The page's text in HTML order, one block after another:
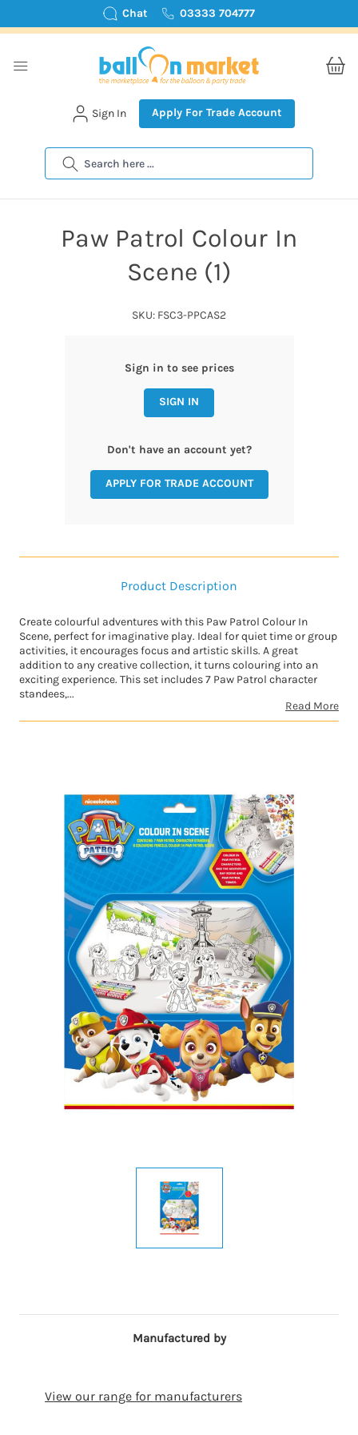
Chat 03333 704777
Search
Sign In Apply For Trade Account
Paw Patrol Colour In
Scene (1)
SKU: FSC3-PPCAS2
Sign in to see prices
SIGN IN
Don't have an account yet?
APPLY FOR TRADE ACCOUNT
Product Description
Create colourful adventures with this Paw Patrol Colour In
Scene, perfect for imaginative play. Ideal for quiet time or group
activities, it encourages focus and artistic skills. A great
addition to any creative collection, it turns colouring into an
exciting experience. This set includes 7 Paw Patrol character
standees,...
Read More
Manufactured by
View our range for manufacturers